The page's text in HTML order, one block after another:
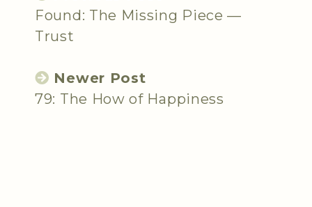
Found: The Missing Piece —
Trust
Newer Post
79: The How of Happiness